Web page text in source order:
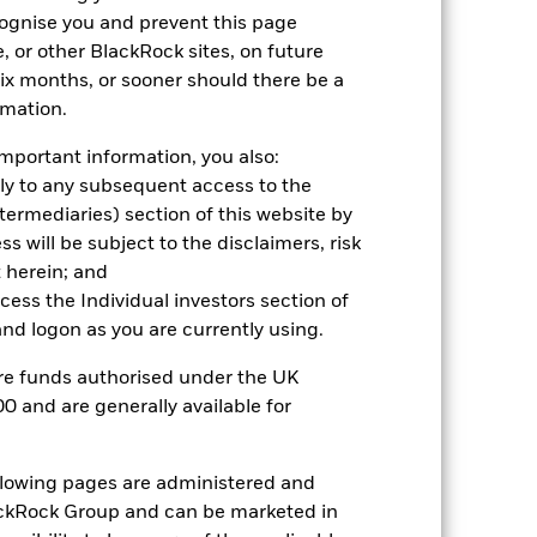
you and prevent this page
or other BlackRock sites, on future
months, or sooner should there be a
information, you also:
to any subsequent access to the
section of this website by
will be subject to the disclaimers, risk
and
the Individual investors section of
logon as you are currently using.
funds authorised under the UK
and are generally available for
pages are administered and
Group and can be marketed in
1 (%)
2021 2022 2023 2024 2025
26.5 -19.8 26.5 24.6 17.3
reliable indicator of future
you to assess how the fund has
reinvested where applicable. The
fluctuations if your investment is